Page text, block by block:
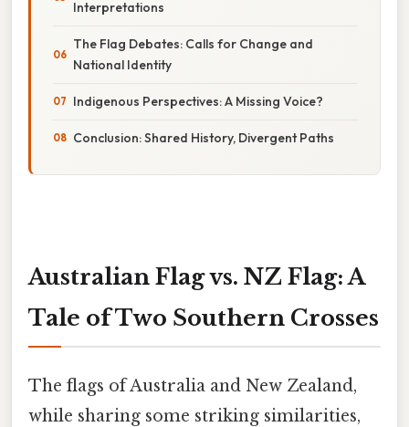
Interpretations
The Flag Debates: Calls for Change and
National Identity
Indigenous Perspectives: A Missing Voice?
Conclusion: Shared History, Divergent Paths
Australian Flag vs. NZ Flag: A
Tale of Two Southern Crosses
The flags of Australia and New Zealand,
while sharing some striking similarities,